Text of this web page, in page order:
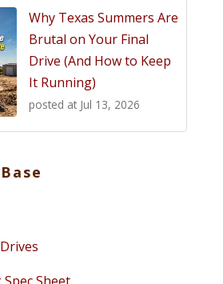
Why Texas Summers Are
Brutal on Your Final
Drive (And How to Keep
It Running)
posted at Jul 13, 2026